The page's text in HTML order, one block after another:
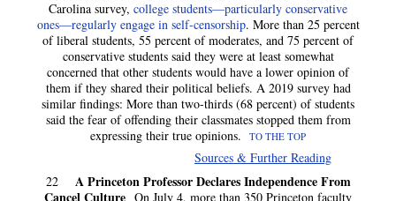
Carolina survey, college students—particularly conservative
ones—regularly engage in self-censorship. More than 25 percent
of liberal students, 55 percent of moderates, and 75 percent of
conservative students said they were at least somewhat
concerned that other students would have a lower opinion of
them if they shared their political beliefs. A 2019 survey had
similar findings: More than two-thirds (68 percent) of students
said the fear of offending their classmates stopped them from
expressing their true opinions.
TO THE TOP
Sources & Further Reading
22 A Princeton Professor Declares Independence From
Cancel Culture On July 4, more than 350 Princeton faculty